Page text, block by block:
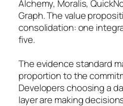
Alchemy, Moralis,
Graph. The value
consolidation: one
five.
The evidence standard
proportion to the
Developers choosing a
layer are making